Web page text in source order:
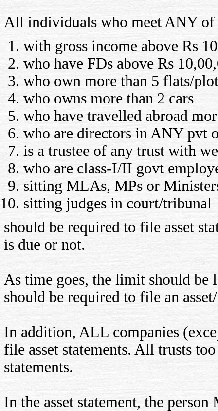
All individuals who meet ANY
with gross income above Rs
who have FDs above Rs
who own more than 5 flats/
who owns more than 2 cars
who have travelled abroad
who are directors in ANY pvt
is a trustee of any trust with
who are class-I/II govt
sitting MLAs, MPs or
sitting judges in court/tribunal
should be required to file asset
is due or not.
As time goes, the limit should be
should be required to file an
In addition, ALL companies
file asset statements. All trusts
statements.
In the asset statement, the